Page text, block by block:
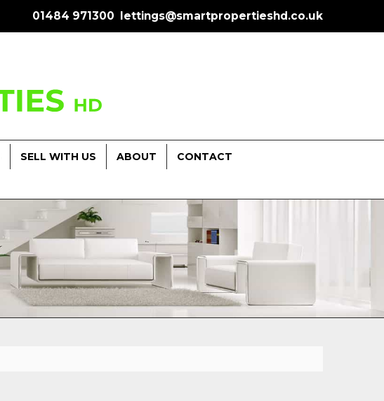
01484 971300 lettings@smartpropertieshd.co.uk
SELL WITH US ABOUT CONTACT